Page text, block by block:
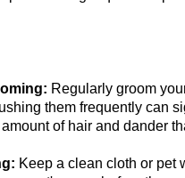
Regularly groom
them frequently can
of hair and dander
Keep a clean cloth or pet